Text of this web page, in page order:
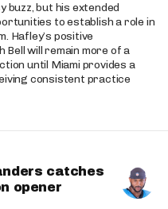
buzz, but his extended
to establish a role in
Hafley’s positive
will remain more of a
until Miami provides a
consistent practice
catches
opener